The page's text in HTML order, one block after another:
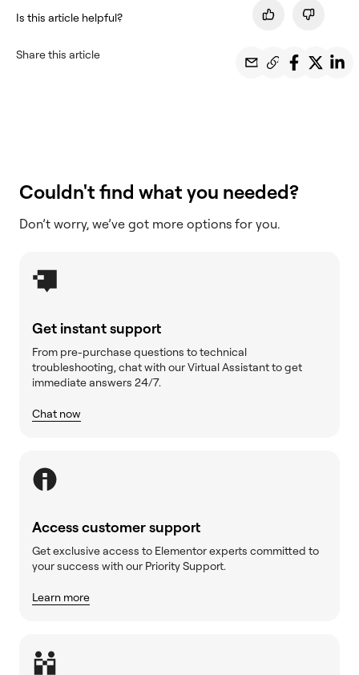
Is this article helpful?
Share this article
Couldn't find what you needed?
Don’t worry, we’ve got more options for you.
Get instant support
From pre-purchase questions to technical
troubleshooting, chat with our Virtual Assistant to get
immediate answers 24/7.
Chat now
Access customer support
Get exclusive access to Elementor experts committed to
your success with our Priority Support.
Learn more